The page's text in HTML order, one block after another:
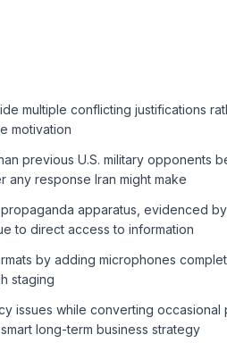
multiple conflicting justifications
motivation
previous U.S. military opponents
response Iran might make
apparatus, evidenced
to direct access to information
by adding microphones
staging
issues while converting
long-term business strategy